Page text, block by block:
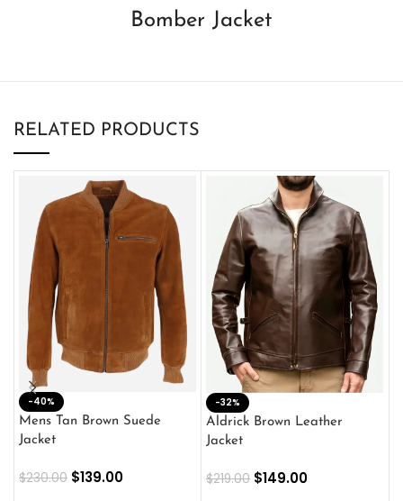
Bomber Jacket
RELATED PRODUCTS
-40%
Mens Tan Brown Suede
Jacket
$230.00 $139.00
-32%
Aldrick Brown Leather
Jacket
$219.00 $149.00